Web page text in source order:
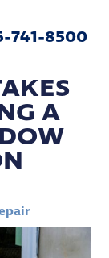
741-8500
A